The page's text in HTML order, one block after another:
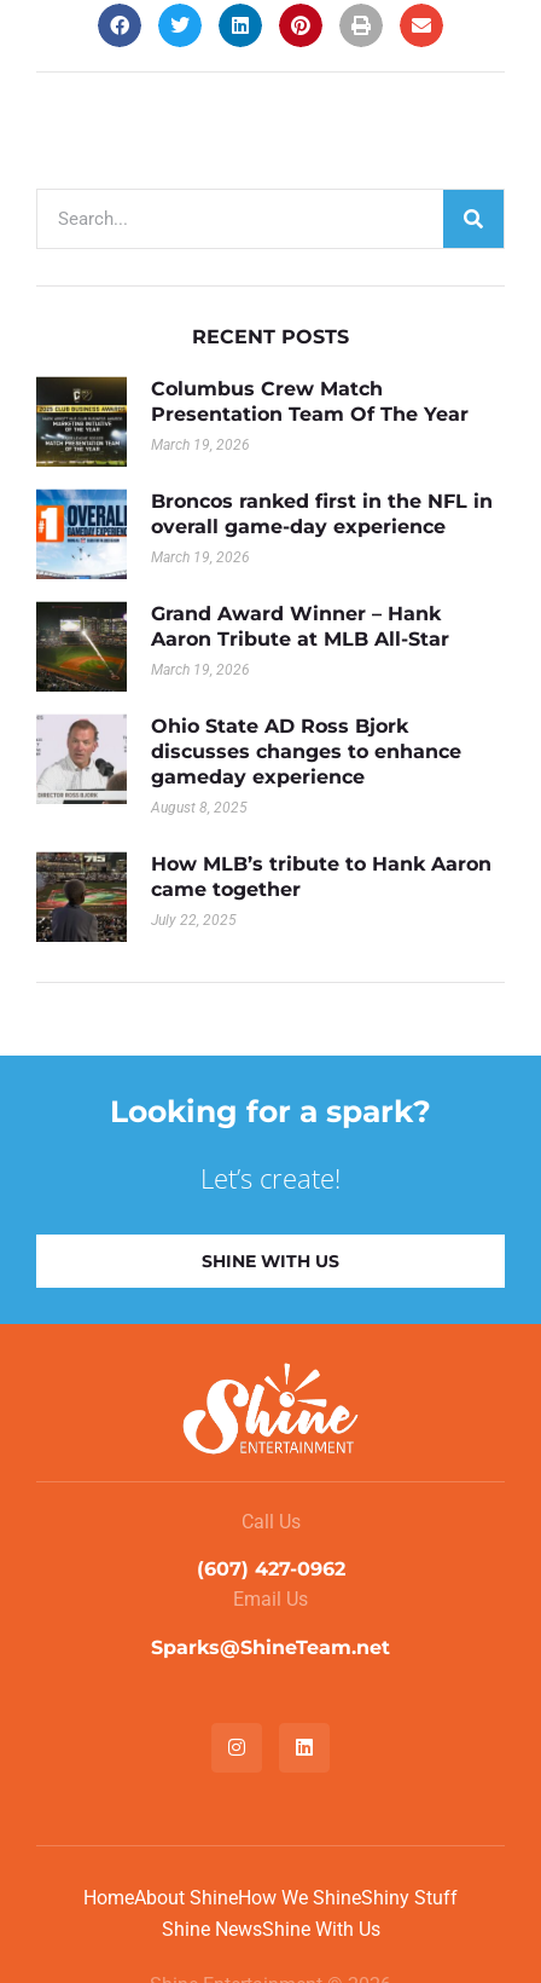
RECENT POSTS
Columbus Crew Match
Presentation Team Of The Year
March 19, 2026
Broncos ranked first in the NFL in
overall game-day experience
March 19, 2026
Grand Award Winner – Hank
Aaron Tribute at MLB All-Star
March 19, 2026
Ohio State AD Ross Bjork
discusses changes to enhance
gameday experience
August 8, 2025
How MLB’s tribute to Hank Aaron
came together
July 22, 2025
Call Us
(607) 427-0962
Email Us
Sparks@ShineTeam.net
Looking for a spark?
Let’s create!
SHINE WITH US
HomeAbout ShineHow We ShineShiny Stuff
Shine NewsShine With Us